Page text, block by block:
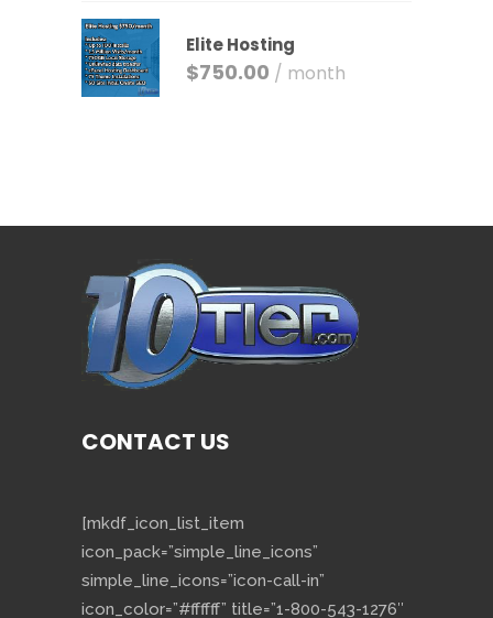
Elite Hosting
$750.00 / month
CONTACT US
[mkdf_icon_list_item
icon_pack=”simple_line_icons”
simple_line_icons=”icon-call-in”
icon_color=”#ffffff” title=”1-800-543-1276″